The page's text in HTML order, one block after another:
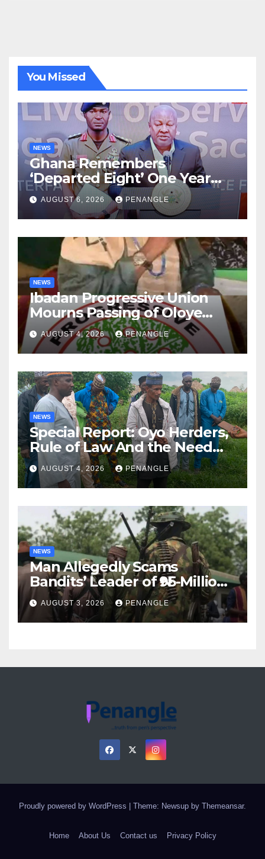
You Missed
NEWS
Ghana Remembers
‘Departed Eight’ One Year
After Tragic Helicopter Crash
AUGUST 6, 2026 PENANGLE
NEWS
Ibadan Progressive Union
Mourns Passing of Oloye
Lekan Alabi
AUGUST 4, 2026 PENANGLE
NEWS
Special Report: Oyo Herders,
Rule of Law And the Need
For Transparency and
Accountability By
Akinwonula Emmanuel
AUGUST 4, 2026 PENANGLE
NEWS
Man Allegedly Scams
Bandits’ Leader of ₦95-Million
Over Gun Supply in Katsina
AUGUST 3, 2026 PENANGLE
Proudly powered by WordPress Theme: Newsup by Themeansar.
Home About Us Contact us Privacy Policy